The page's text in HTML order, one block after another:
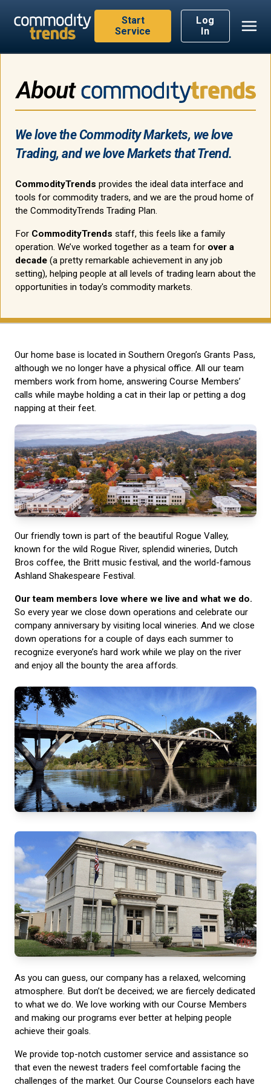
Start
Service
Log
In
We love the Commodity Markets, we love
Trading, and we love Markets that Trend.
CommodityTrends provides the ideal data interface and
tools for commodity traders, and we are the proud home of
the CommodityTrends Trading Plan.
For CommodityTrends staff, this feels like a family
operation. We’ve worked together as a team for over a
decade (a pretty remarkable achievement in any job
setting), helping people at all levels of trading learn about the
opportunities in today's commodity markets.
Our home base is located in Southern Oregon’s Grants Pass,
although we no longer have a physical office. All our team
members work from home, answering Course Members’
calls while maybe holding a cat in their lap or petting a dog
napping at their feet.
Our friendly town is part of the beautiful Rogue Valley,
known for the wild Rogue River, splendid wineries, Dutch
Bros coffee, the Britt music festival, and the world-famous
Ashland Shakespeare Festival.
Our team members love where we live and what we do.
So every year we close down operations and celebrate our
company anniversary by visiting local wineries. And we close
down operations for a couple of days each summer to
recognize everyone’s hard work while we play on the river
and enjoy all the bounty the area affords.
As you can guess, our company has a relaxed, welcoming
atmosphere. But don’t be deceived; we are fiercely dedicated
to what we do. We love working with our Course Members
and making our programs ever better at helping people
achieve their goals.
We provide top-notch customer service and assistance so
that even the newest traders feel comfortable facing the
challenges of the market. Our Course Counselors each have